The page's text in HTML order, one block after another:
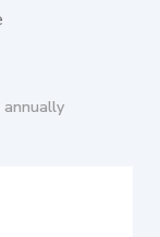
annually